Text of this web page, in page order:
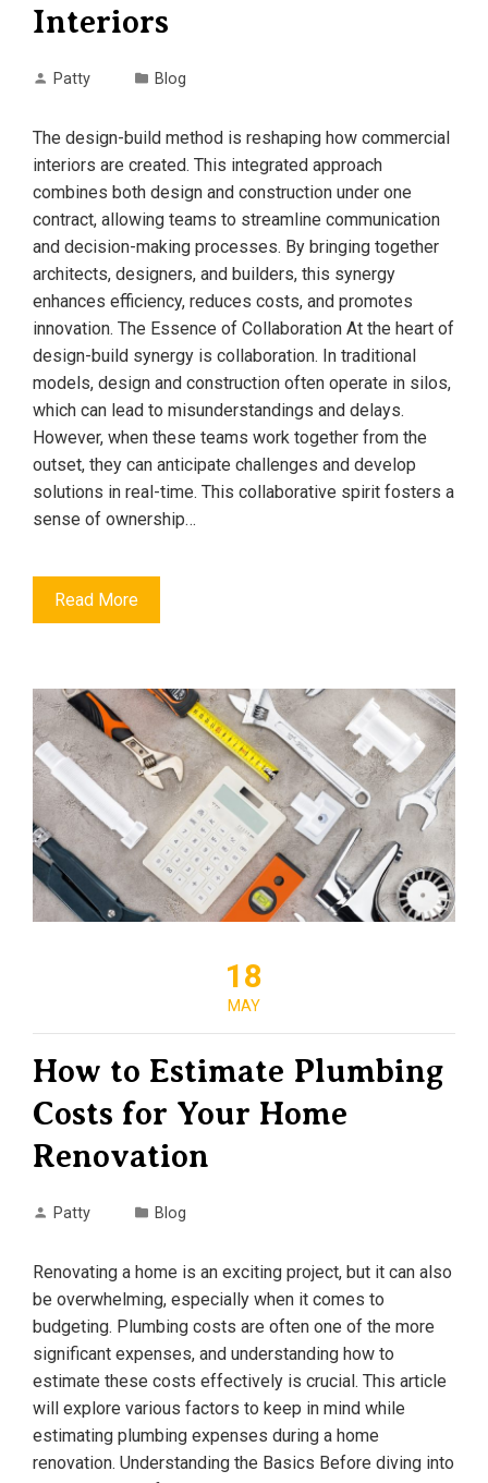
Interiors
Patty Blog
The design-build method is reshaping how commercial
interiors are created. This integrated approach
combines both design and construction under one
contract, allowing teams to streamline communication
and decision-making processes. By bringing together
architects, designers, and builders, this synergy
enhances efficiency, reduces costs, and promotes
innovation. The Essence of Collaboration At the heart of
design-build synergy is collaboration. In traditional
models, design and construction often operate in silos,
which can lead to misunderstandings and delays.
However, when these teams work together from the
outset, they can anticipate challenges and develop
solutions in real-time. This collaborative spirit fosters a
sense of ownership…
Read More
18
MAY
How to Estimate Plumbing
Costs for Your Home
Renovation
Patty Blog
Renovating a home is an exciting project, but it can also
be overwhelming, especially when it comes to
budgeting. Plumbing costs are often one of the more
significant expenses, and understanding how to
estimate these costs effectively is crucial. This article
will explore various factors to keep in mind while
estimating plumbing expenses during a home
renovation. Understanding the Basics Before diving into